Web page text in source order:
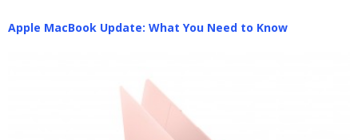
Apple MacBook Update: What You Need to Know